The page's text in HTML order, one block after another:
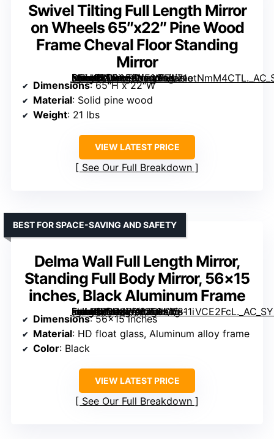
Swivel Tilting Full Length Mirror
on Wheels 65″x22″ Pine Wood
Frame Cheval Floor Standing
Mirror
[grimfaste asin=”B08358HF23″ mode=”image” alt=”Swivel Tilting Full Length Mirror on Wheels 65″x22″ Pine Wood Frame Cheval Floor Standing Mirror” image=”https://m.media-amazon.com/images/I/71otNmM4CTL._AC_SY300_SX300_QL70_FMwebp_.jpg” link=”0″]
Dimensions: 65″H x 22″W
Material: Solid pine wood
Weight: 21 lbs
VIEW LATEST PRICE
See Our Full Breakdown
Delma Wall Full Length Mirror,
Standing Full Body Mirror, 56×15
inches, Black Aluminum Frame
[grimfaste asin=”B0CSFRXCCH” mode=”image” alt=”Delma Wall Full Length Mirror, Standing Full Body Mirror, 56×15 inches, Black Aluminum Frame” image=”https://m.media-amazon.com/images/I/811iVCE2FcL._AC_SY300_SX300_QL70_FMwebp_.jpg” link=”0″]
BEST FOR SPACE-SAVING AND SAFETY
Dimensions: 56×15 inches
Material: HD float glass, Aluminum alloy frame
Color: Black
VIEW LATEST PRICE
See Our Full Breakdown